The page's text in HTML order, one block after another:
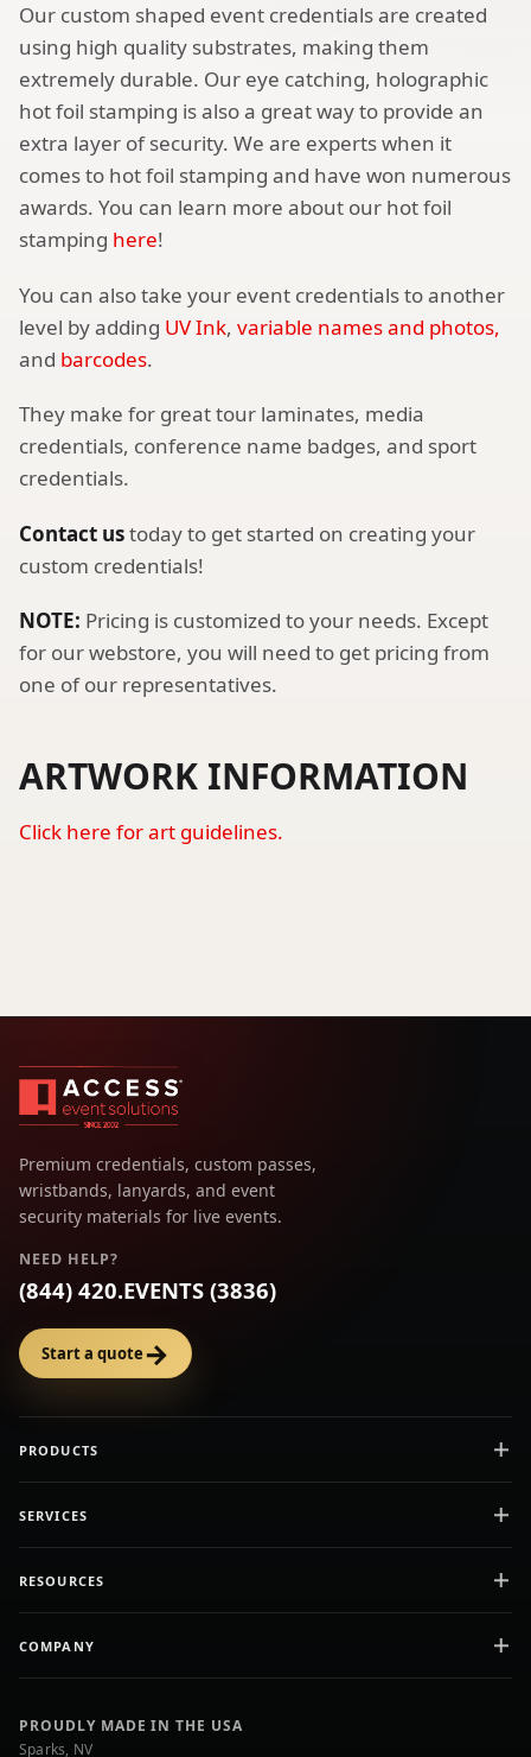
Our custom shaped event credentials are created
using high quality substrates, making them
extremely durable. Our eye catching, holographic
hot foil stamping is also a great way to provide an
extra layer of security. We are experts when it
comes to hot foil stamping and have won numerous
awards. You can learn more about our hot foil
stamping here!
You can also take your event credentials to another
level by adding UV Ink, variable names and photos,
and barcodes.
They make for great tour laminates, media
credentials, conference name badges, and sport
credentials.
Contact ustoday to get started on creating your
custom credentials!
NOTE: Pricing is customized to your needs. Except
for our webstore, you will need to get pricing from
one of our representatives.
ARTWORK INFORMATION
Click here for art guidelines.
Premium credentials, custom passes,
wristbands, lanyards, and event
security materials for live events.
NEED HELP?
(844) 420.EVENTS (3836)
Start a quote→
PRODUCTS
SERVICES
RESOURCES
COMPANY
PROUDLY MADE IN THE USA
Sparks, NV